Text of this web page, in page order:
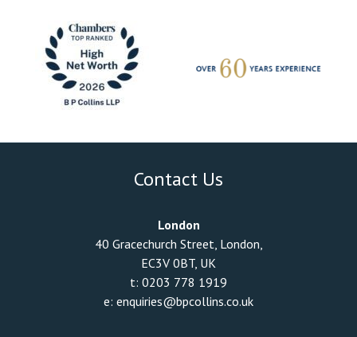
Contact Us
London
40 Gracechurch Street, London,
EC3V 0BT, UK
t: 0203 778 1919
e: enquiries@bpcollins.co.uk